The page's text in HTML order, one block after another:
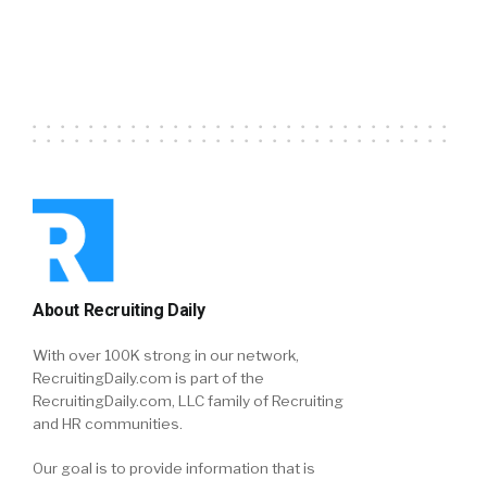
About Recruiting Daily
With over 100K strong in our network,
RecruitingDaily.com is part of the
RecruitingDaily.com, LLC family of Recruiting
and HR communities.
Our goal is to provide information that is